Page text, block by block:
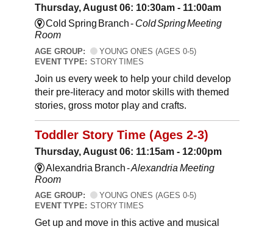
Thursday, August 06: 10:30am - 11:00am
Cold Spring Branch - Cold Spring Meeting
Room
AGE GROUP:
YOUNG ONES (AGES 0-5)
EVENT TYPE: STORY TIMES
Join us every week to help your child develop
their pre-literacy and motor skills with themed
stories, gross motor play and crafts.
Toddler Story Time (Ages 2-3)
Thursday, August 06: 11:15am - 12:00pm
Alexandria Branch -Alexandria Meeting
Room
AGE GROUP:
YOUNG ONES (AGES 0-5)
EVENT TYPE: STORY TIMES
Get up and move in this active and musical